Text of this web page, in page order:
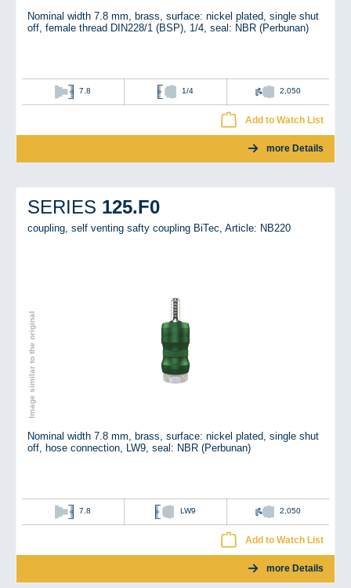
Nominal width 7.8 mm, brass, surface: nickel plated, single shut
off, female thread DIN228/1 (BSP), 1/4, seal: NBR (Perbunan)
7.8 1/4 2,050
Add to Watch List
more Details
SERIES 125.F0
coupling, self venting safty coupling BiTec, Article: NB220
Image similar to the original
Nominal width 7.8 mm, brass, surface: nickel plated, single shut
off, hose connection, LW9, seal: NBR (Perbunan)
7.8 LW9 2,050
Add to Watch List
more Details